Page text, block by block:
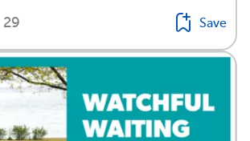
29 Save